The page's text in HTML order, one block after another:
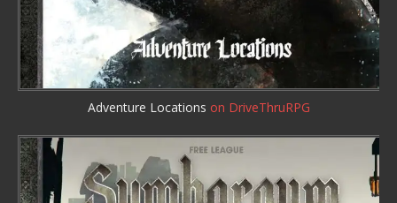
Adventure Locations on DriveThruRPG